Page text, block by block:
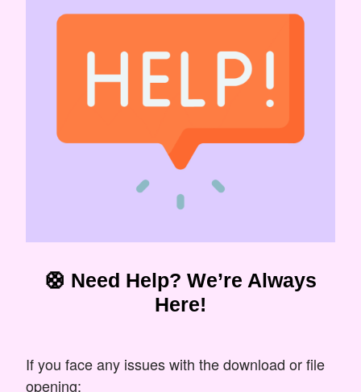
🛟 Need Help? We’re Always
Here!
If you face any issues with the download or file
opening: